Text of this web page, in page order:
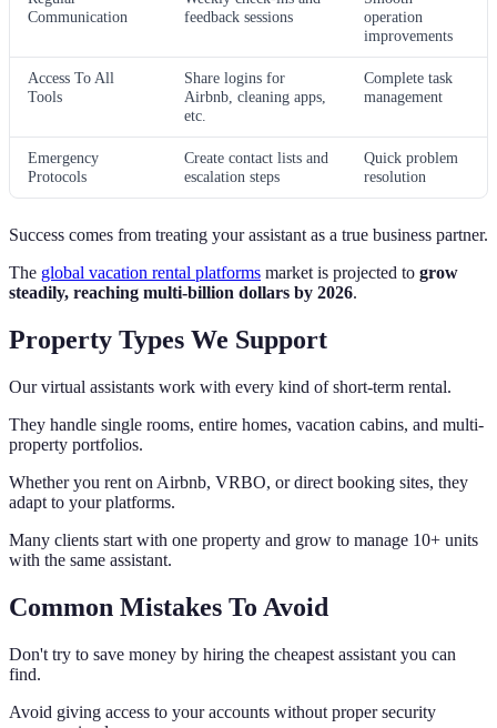
Communication
feedback sessions
operation
improvements
Access To All
Tools
Share logins for
Airbnb, cleaning apps,
etc.
Complete task
management
Emergency
Protocols
Create contact lists and
escalation steps
Quick problem
resolution
Success comes from treating your assistant as a true business partner.
The global vacation rental platforms market is projected to grow
steadily, reaching multi‑billion dollars by 2026.
Property Types We Support
Our virtual assistants work with every kind of short-term rental.
They handle single rooms, entire homes, vacation cabins, and multi-
property portfolios.
Whether you rent on Airbnb, VRBO, or direct booking sites, they
adapt to your platforms.
Many clients start with one property and grow to manage 10+ units
with the same assistant.
Common Mistakes To Avoid
Don't try to save money by hiring the cheapest assistant you can
find.
Avoid giving access to your accounts without proper security